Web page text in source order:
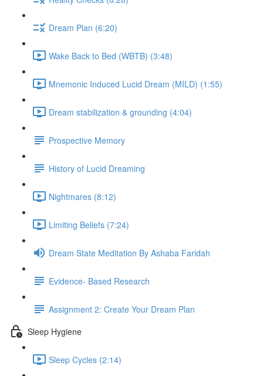
Dream Plan (6:20)
Wake Back to Bed (WBTB) (3:48)
Mnemonic Induced Lucid Dream (MILD) (1:55)
Dream stabilization & grounding (4:04)
Prospective Memory
History of Lucid Dreaming
Nightmares (8:12)
Limiting Beliefs (7:24)
Dream State Meditation By Ashaba Faridah
Evidence- Based Research
Assignment 2: Create Your Dream Plan
Sleep Hygiene
Sleep Cycles (2:14)